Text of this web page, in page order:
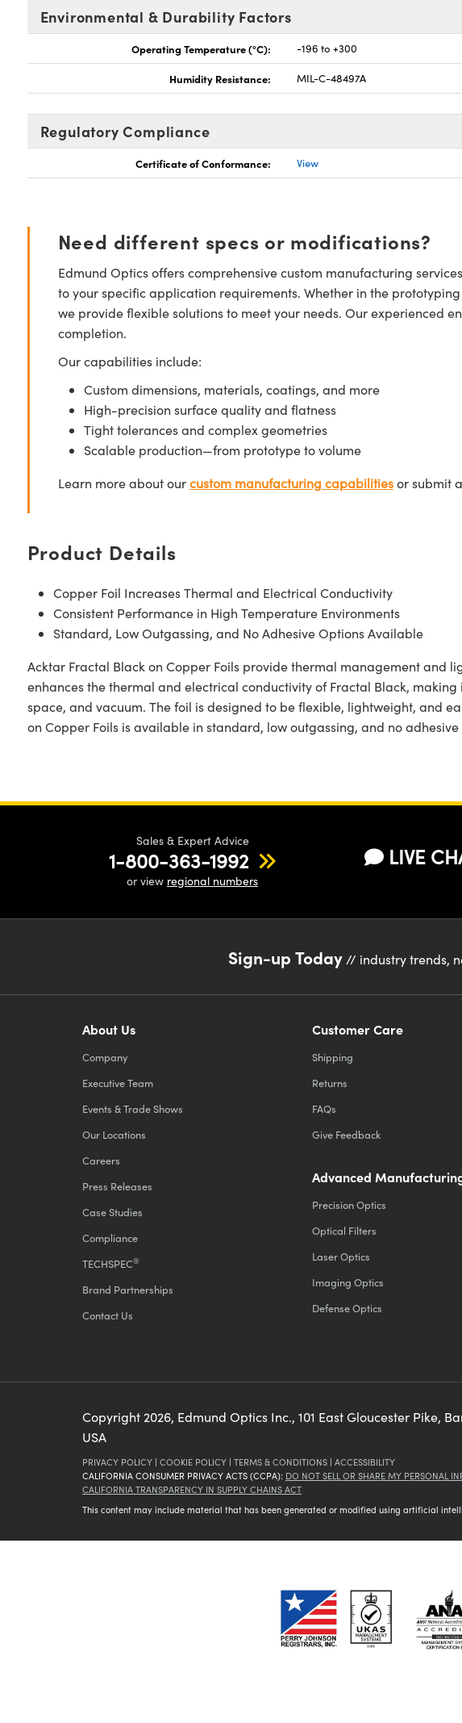
Environmental & Durability Factors
Operating Temperature (°C): -196 to +300
Humidity Resistance: MIL-C-48497A
Regulatory Compliance
Certificate of Conformance: View
Need different specs or modifications?
Edmund Optics offers comprehensive custom manufacturing
to your specific application requirements. Whether in the
we provide flexible solutions to meet your needs. Our experienced
completion.
Our capabilities include:
Custom dimensions, materials, coatings, and more
High-precision surface quality and flatness
Tight tolerances and complex geometries
Scalable production—from prototype to volume
Learn more about ourcustom manufacturing capabilitiesor submit
Product Details
Copper Foil Increases Thermal and Electrical Conductivity
Consistent Performance in High Temperature Environments
Standard, Low Outgassing, and No Adhesive Options Available
Acktar Fractal Black on Copper Foils provide thermal management and
enhances the thermal and electrical conductivity of Fractal Black,
space, and vacuum. The foil is designed to be flexible, lightweight, and
on Copper Foils is available in standard, low outgassing, and no adhesive
Sales & Expert Advice
1-800-363-1992
or view regional numbers
LIVE
Sign-up Today // industry trends,
About Us
Company
Executive Team
Events & Trade Shows
Our Locations
Careers
Press Releases
Case Studies
Compliance
TECHSPEC®
Brand Partnerships
Contact Us
Customer Care
Shipping
Returns
FAQs
Give Feedback
Advanced
Precision Optics
Optical Filters
Laser Optics
Imaging Optics
Defense Optics
Copyright 2026, Edmund Optics Inc., 101 East Gloucester Pike,
USA
PRIVACY POLICY | COOKIE POLICY | TERMS & CONDITIONS | ACCESSIBILITY
CALIFORNIA CONSUMER PRIVACY ACTS (CCPA): DO NOT SELL OR SHARE MY PERSONAL
CALIFORNIA TRANSPARENCY IN SUPPLY CHAINS ACT
This content may include material that has been generated or modified using artificial